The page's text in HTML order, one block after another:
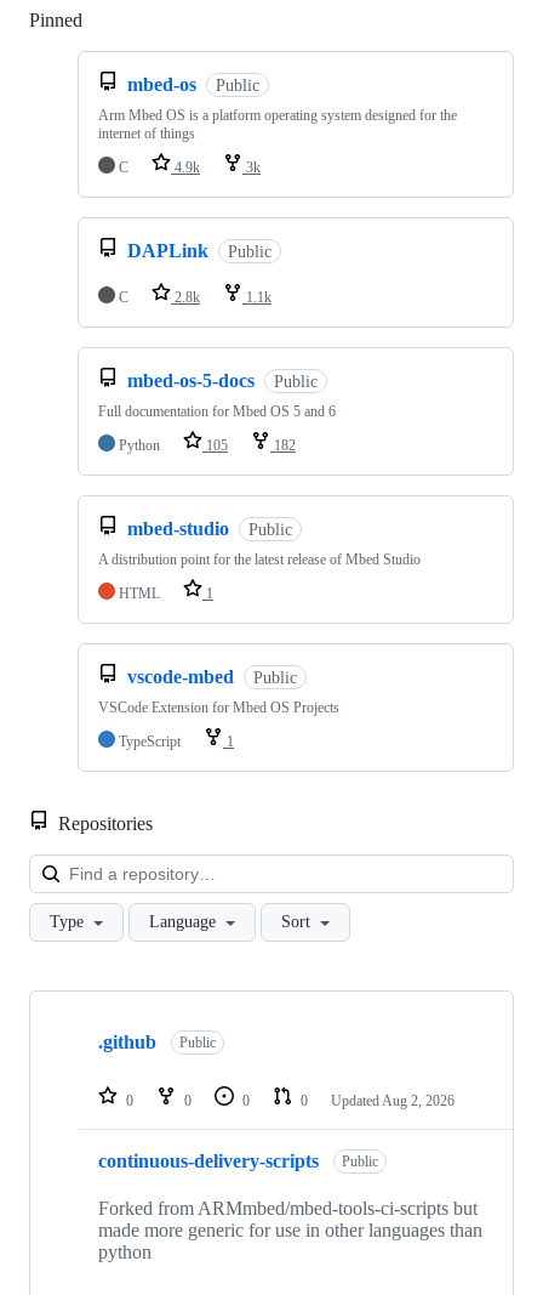
Pinned
mbed-os Public
Arm Mbed OS is a platform operating system designed for the
internet of things
C
4.9k 3k
DAPLink Public
C 2.8k 1.1k
mbed-os-5-docs Public
Full documentation for Mbed OS 5 and 6
Python
105 182
mbed-studio Public
A distribution point for the latest release of Mbed Studio
HTML
1
vscode-mbed Public
VSCode Extension for Mbed OS Projects
TypeScript
1
Repositories
Type Language Sort
Showing
repositories
.github Public
0 0 0 0 Updated Aug 2, 2026
continuous-delivery-scripts Public
Forked from ARMmbed/mbed-tools-ci-scripts but
made more generic for use in other languages than
python